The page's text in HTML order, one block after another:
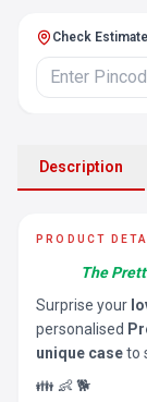
Check
Description
PRODUCT
The
Surprise your
personalised
unique caseto
👪 👶 🐕